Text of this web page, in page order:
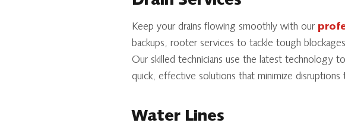
Keep your drains flowing smoothly with our
backups, rooter services to tackle tough
Our skilled technicians use the latest technology
quick, effective solutions that minimize disruptions
Water Lines